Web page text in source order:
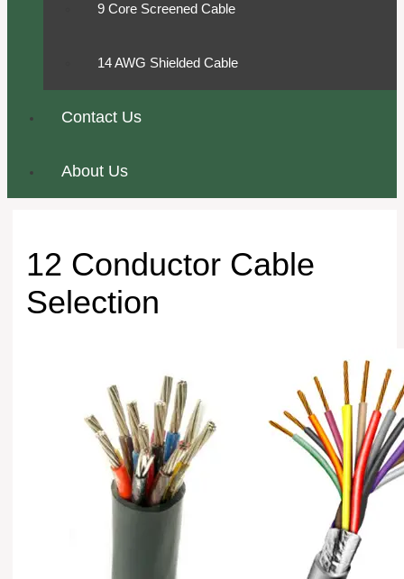
9 Core Screened Cable
14 AWG Shielded Cable
Contact Us
About Us
12 Conductor Cable
Selection